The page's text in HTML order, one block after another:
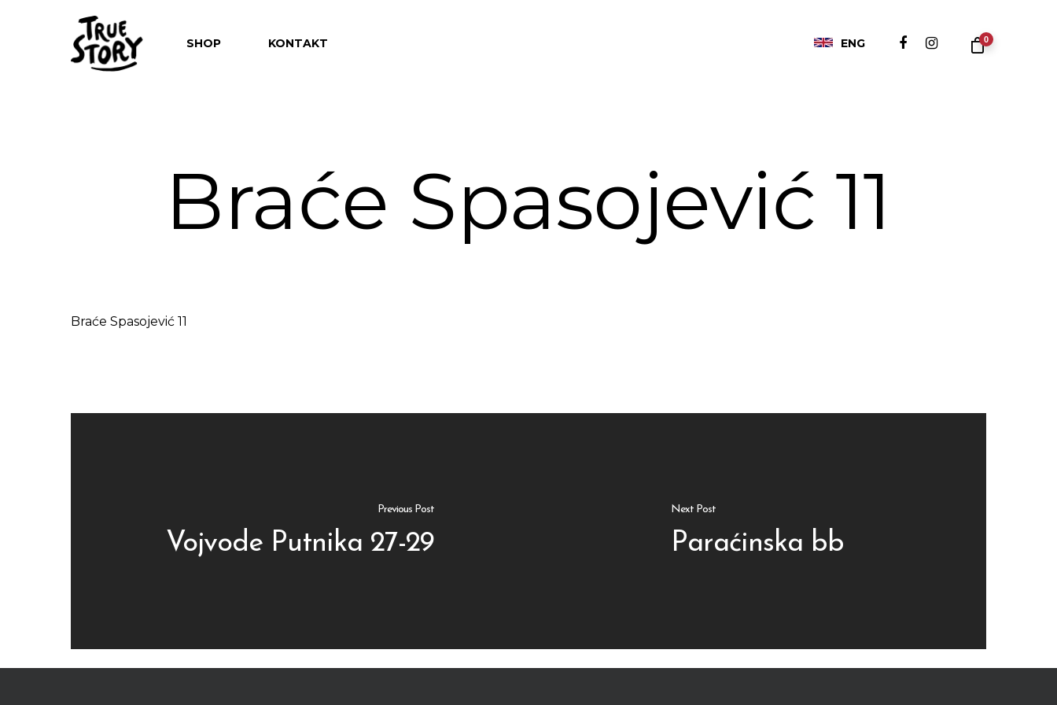
Hit enter to search or ESC to close
SHOP KONTAKT ENG 0
Braće Spasojević 11
Braće Spasojević 11
Previous Post
Vojvode Putnika 27-29
Next Post
Paraćinska bb